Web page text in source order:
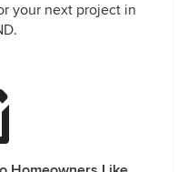
your next project in